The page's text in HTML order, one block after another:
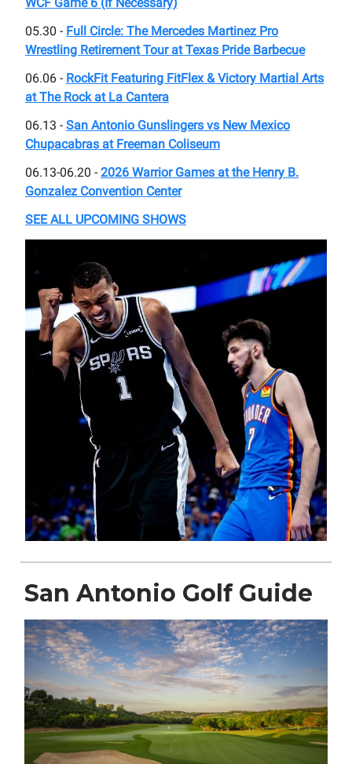
WCF Game 6 (If Necessary)
05.30 - Full Circle: The Mercedes Martinez Pro
Wrestling Retirement Tour at Texas Pride Barbecue
06.06 - RockFit Featuring FitFlex & Victory Martial Arts
at The Rock at La Cantera
06.13 - San Antonio Gunslingers vs New Mexico
Chupacabras at Freeman Coliseum
06.13-06.20 - 2026 Warrior Games at the Henry B.
Gonzalez Convention Center
SEE ALL UPCOMING SHOWS
San Antonio Golf Guide